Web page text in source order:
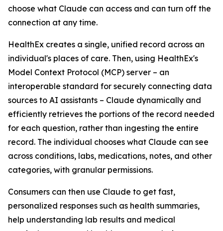
choose what Claude can access and can turn off the
connection at any time.
HealthEx creates a single, unified record across an
individual's places of care. Then, using HealthEx's
Model Context Protocol (MCP) server – an
interoperable standard for securely connecting data
sources to AI assistants – Claude dynamically and
efficiently retrieves the portions of the record needed
for each question, rather than ingesting the entire
record. The individual chooses what Claude can see
across conditions, labs, medications, notes, and other
categories, with granular permissions.
Consumers can then use Claude to get fast,
personalized responses such as health summaries,
help understanding lab results and medical